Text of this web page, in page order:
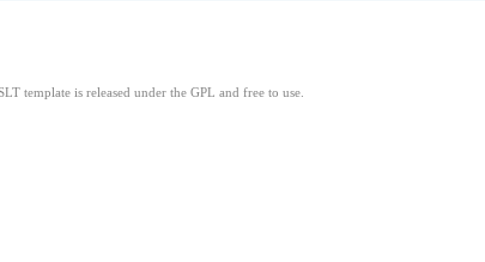
template is released under the GPL and free to use.